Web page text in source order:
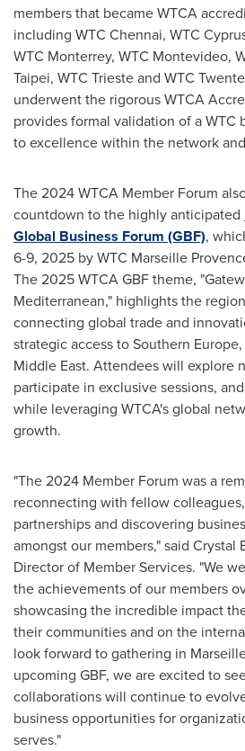
members that became WTCA
including WTC Chennai, WTC
WTC Monterrey, WTC Montevideo,
Taipei, WTC Trieste and WTC
underwent the rigorous WTCA
provides formal validation of a WTC
to excellence within the network
The 2024 WTCA Member Forum
countdown to the highly anticipated
Global Business Forum (GBF),
6-9, 2025 by WTC Marseille
The 2025 WTCA GBF theme,
Mediterranean," highlights the
connecting global trade and
strategic access toSouthern Europe,
Middle East. Attendees will explore
participate in exclusive sessions,
while leveraging WTCA's global
growth.
"The 2024 Member Forum was a
reconnecting with fellow
partnerships and discovering
amongst our members," said Crystal
Director of Member Services. "We
the achievements of our members
showcasing the incredible impact
their communities and on the
look forward to gathering in
upcoming GBF, we are excited to
collaborations will continue to
business opportunities for
serves."